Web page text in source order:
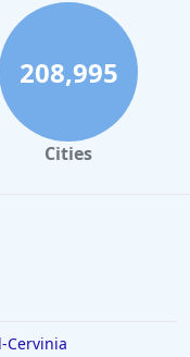
208,995
Cities
Cervinia